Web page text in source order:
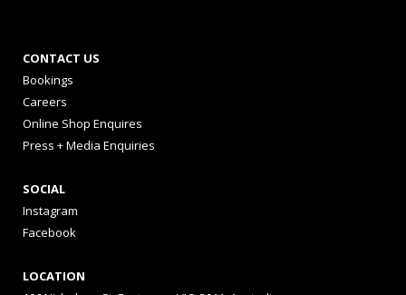
CONTACT US
Bookings
Careers
Online Shop Enquires
Press + Media Enquiries
SOCIAL
Instagram
Facebook
LOCATION